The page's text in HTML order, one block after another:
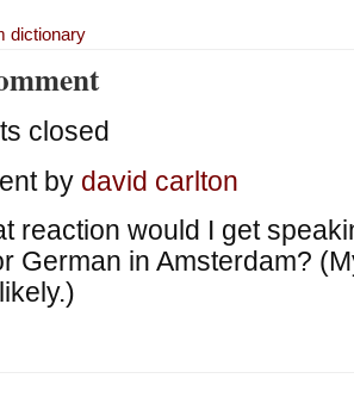
dictionary
closed
by david carlton
reaction would I get
German in Amsterdam?